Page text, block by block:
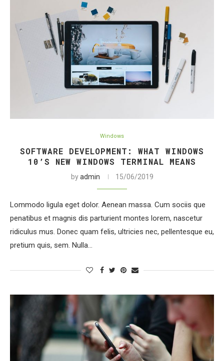
Windows
SOFTWARE DEVELOPMENT: WHAT WINDOWS
10’S NEW WINDOWS TERMINAL MEANS
byadmin 15/06/2019
Lommodo ligula eget dolor. Aenean massa. Cum sociis que
penatibus et magnis dis parturient montes lorem, nascetur
ridiculus mus. Donec quam felis, ultricies nec, pellentesque eu,
pretium quis, sem. Nulla…